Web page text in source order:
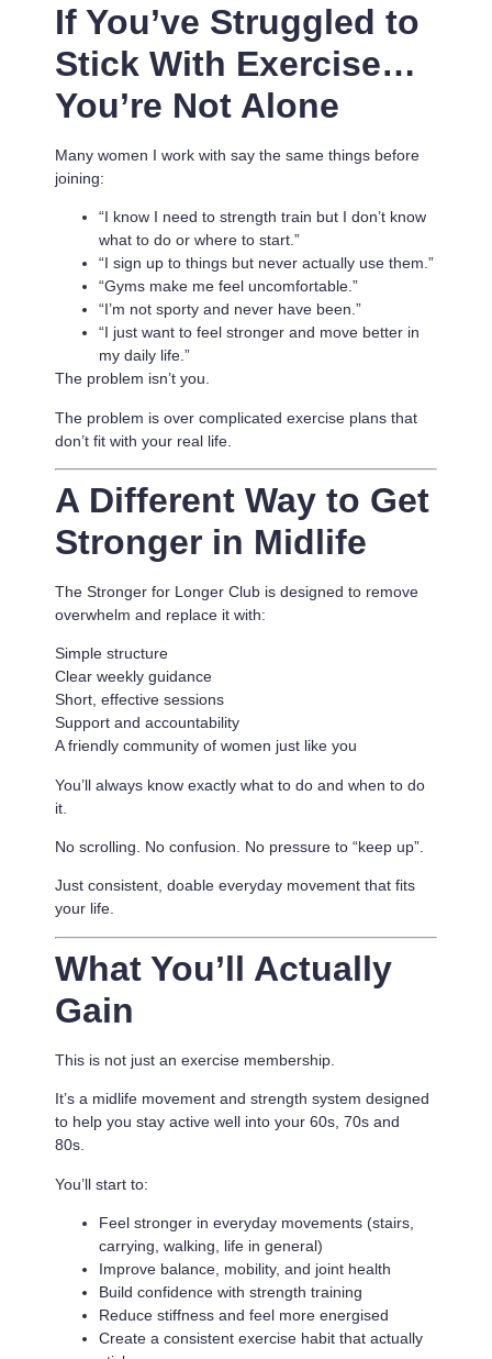
If You’ve Struggled to
Stick With Exercise…
You’re Not Alone
Many women I work with say the same things before
joining:
“I know I need to strength train but I don’t know
what to do or where to start.”
“I sign up to things but never actually use them.”
“Gyms make me feel uncomfortable.”
“I’m not sporty and never have been.”
“I just want to feel stronger and move better in
my daily life.”
The problem isn’t you.
The problem is over complicated exercise plans that
don’t fit with your real life.
A Different Way to Get
Stronger in Midlife
The Stronger for Longer Club is designed to remove
overwhelm and replace it with:
Simple structure
Clear weekly guidance
Short, effective sessions
Support and accountability
A friendly community of women just like you
You’ll always know exactly what to do and when to do
it.
No scrolling. No confusion. No pressure to “keep up”.
Just consistent, doable everyday movement that fits
your life.
What You’ll Actually
Gain
This is not just an exercise membership.
It’s a midlife movement and strength system designed
to help you stay active well into your 60s, 70s and
80s.
You’ll start to:
Feel stronger in everyday movements (stairs,
carrying, walking, life in general)
Improve balance, mobility, and joint health
Build confidence with strength training
Reduce stiffness and feel more energised
Create a consistent exercise habit that actually